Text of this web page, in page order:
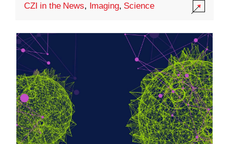
CZI in the News, Imaging, Science